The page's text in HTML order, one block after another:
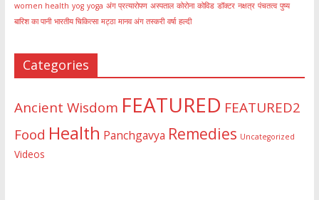
women health yog yoga अंग प्रत्यारोपण अस्पताल कोरोना कोविड डॉक्टर नक्षत्र पंचतत्व पुष्य
बारिश का पानी भारतीय चिकित्सा मट्ठा मानव अंग तस्करी वर्षा हल्दी
Categories
Ancient Wisdom FEATURED FEATURED2
Food Health Panchgavya Remedies Uncategorized
Videos